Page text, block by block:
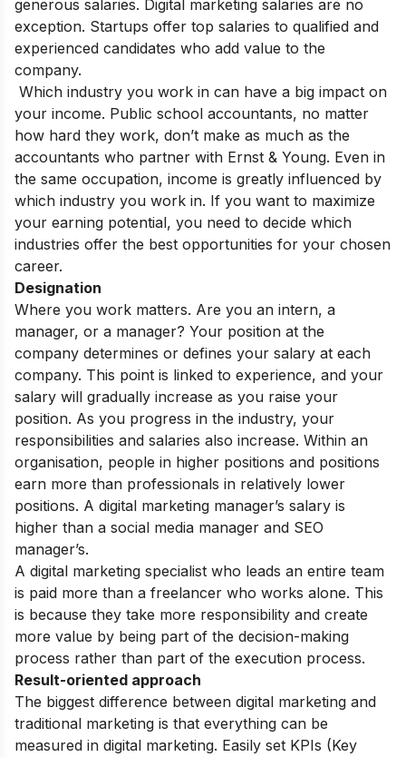
generous salaries. Digital marketing salaries are no
exception. Startups offer top salaries to qualified and
experienced candidates who add value to the
company.
Which industry you work in can have a big impact on
your income. Public school accountants, no matter
how hard they work, don’t make as much as the
accountants who partner with Ernst & Young. Even in
the same occupation, income is greatly influenced by
which industry you work in. If you want to maximize
your earning potential, you need to decide which
industries offer the best opportunities for your chosen
career.
Designation
Where you work matters. Are you an intern, a
manager, or a manager? Your position at the
company determines or defines your salary at each
company. This point is linked to experience, and your
salary will gradually increase as you raise your
position. As you progress in the industry, your
responsibilities and salaries also increase. Within an
organisation, people in higher positions and positions
earn more than professionals in relatively lower
positions. A digital marketing manager’s salary is
higher than a social media manager and SEO
manager’s.
A digital marketing specialist who leads an entire team
is paid more than a freelancer who works alone. This
is because they take more responsibility and create
more value by being part of the decision-making
process rather than part of the execution process.
Result-oriented approach
The biggest difference between digital marketing and
traditional marketing is that everything can be
measured in digital marketing. Easily set KPIs (Key